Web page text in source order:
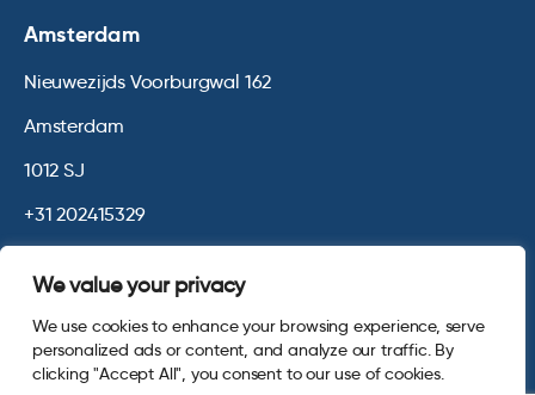
We value your privacy
We use cookies to enhance your browsing experience, serve
personalized ads or content, and analyze our traffic. By
clicking "Accept All", you consent to our use of cookies.
Amsterdam
Nieuwezijds Voorburgwal 162
Amsterdam
1012 SJ
+31 202415329
© 2026 Opinium. Registered in England and New York State. All
Rights Reserved.Privacy & Cookie Policy Terms and Conditions
Website byDigital Agency - Class